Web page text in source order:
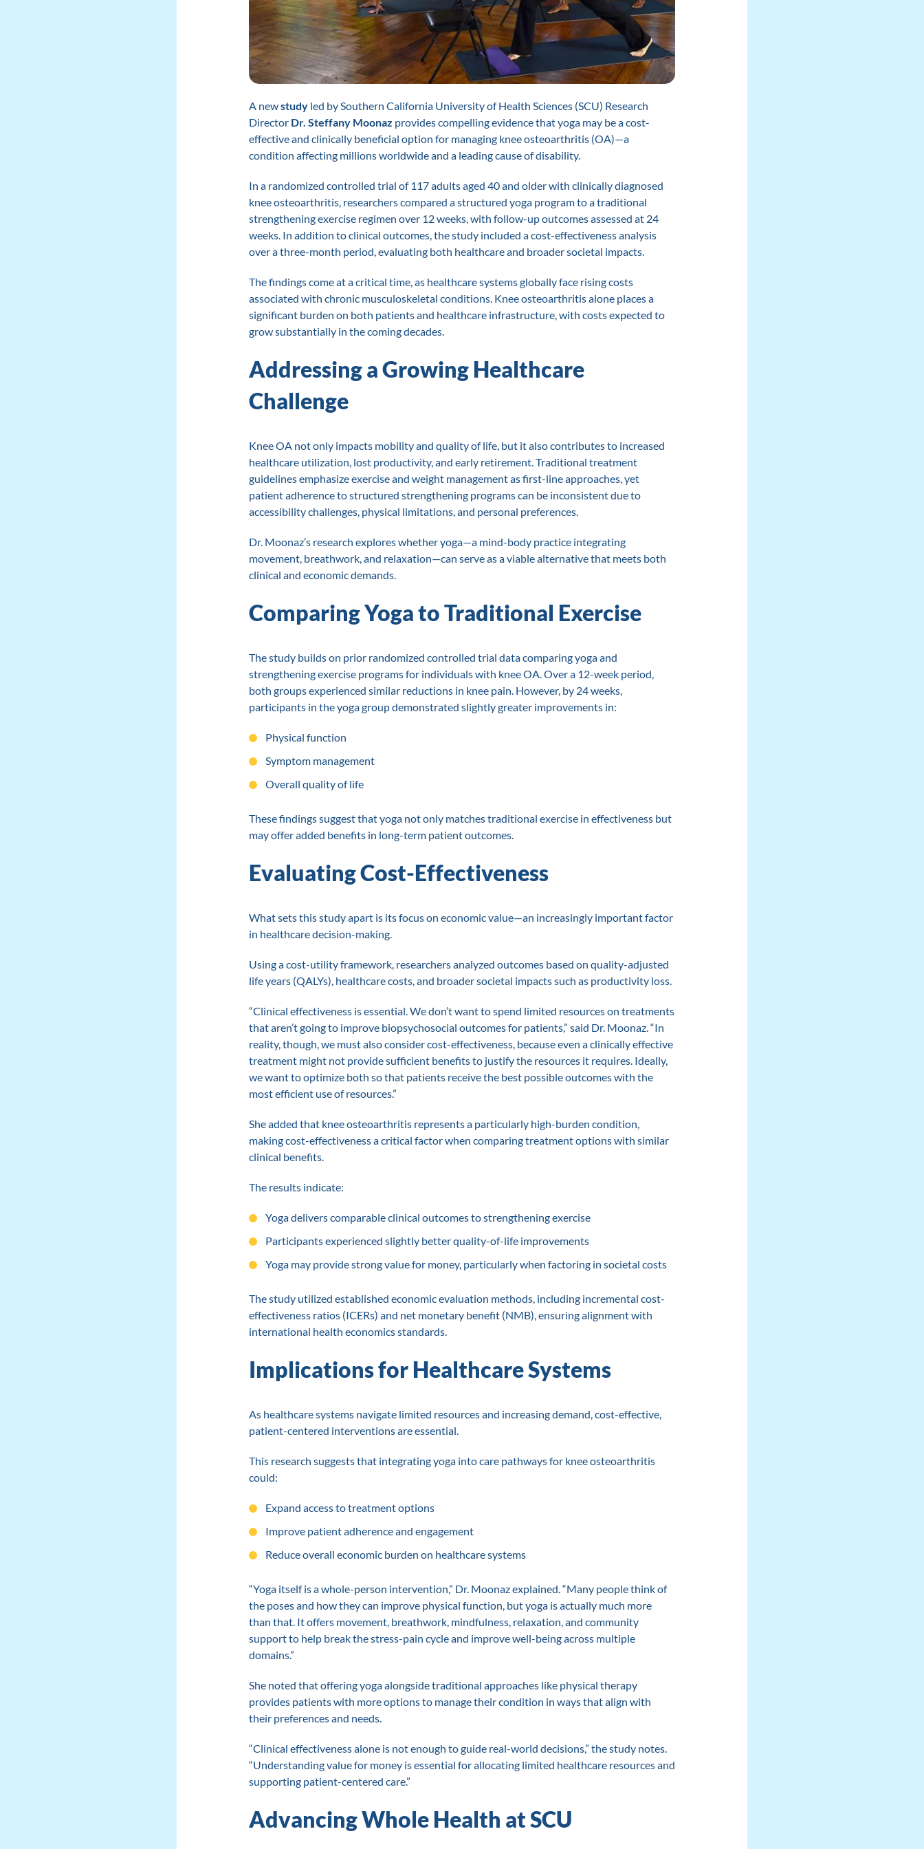
A newstudyled by Southern California University of Health Sciences (SCU) Research
Director Dr. Steffany Moonaz provides compelling evidence that yoga may be a cost-
effective and clinically beneficial option for managing knee osteoarthritis (OA)—a
condition affecting millions worldwide and a leading cause of disability.
In a randomized controlled trial of 117 adults aged 40 and older with clinically diagnosed
knee osteoarthritis, researchers compared a structured yoga program to a traditional
strengthening exercise regimen over 12 weeks, with follow-up outcomes assessed at 24
weeks. In addition to clinical outcomes, the study included a cost-effectiveness analysis
over a three-month period, evaluating both healthcare and broader societal impacts.
The findings come at a critical time, as healthcare systems globally face rising costs
associated with chronic musculoskeletal conditions. Knee osteoarthritis alone places a
significant burden on both patients and healthcare infrastructure, with costs expected to
grow substantially in the coming decades.
Addressing a Growing Healthcare
Challenge
Knee OA not only impacts mobility and quality of life, but it also contributes to increased
healthcare utilization, lost productivity, and early retirement. Traditional treatment
guidelines emphasize exercise and weight management as first-line approaches, yet
patient adherence to structured strengthening programs can be inconsistent due to
accessibility challenges, physical limitations, and personal preferences.
Dr. Moonaz’s research explores whether yoga—a mind-body practice integrating
movement, breathwork, and relaxation—can serve as a viable alternative that meets both
clinical and economic demands.
Comparing Yoga to Traditional Exercise
The study builds on prior randomized controlled trial data comparing yoga and
strengthening exercise programs for individuals with knee OA. Over a 12-week period,
both groups experienced similar reductions in knee pain. However, by 24 weeks,
participants in the yoga group demonstrated slightly greater improvements in:
Physical function
Symptom management
Overall quality of life
These findings suggest that yoga not only matches traditional exercise in effectiveness but
may offer added benefits in long-term patient outcomes.
Evaluating Cost-Effectiveness
What sets this study apart is its focus on economic value—an increasingly important factor
in healthcare decision-making.
Using a cost-utility framework, researchers analyzed outcomes based on quality-adjusted
life years (QALYs), healthcare costs, and broader societal impacts such as productivity loss.
“Clinical effectiveness is essential. We don’t want to spend limited resources on treatments
that aren’t going to improve biopsychosocial outcomes for patients,” said Dr. Moonaz. “In
reality, though, we must also consider cost-effectiveness, because even a clinically effective
treatment might not provide sufficient benefits to justify the resources it requires. Ideally,
we want to optimize both so that patients receive the best possible outcomes with the
most efficient use of resources.”
She added that knee osteoarthritis represents a particularly high-burden condition,
making cost-effectiveness a critical factor when comparing treatment options with similar
clinical benefits.
The results indicate:
Yoga delivers comparable clinical outcomes to strengthening exercise
Participants experienced slightly better quality-of-life improvements
Yoga may provide strong value for money, particularly when factoring in societal costs
The study utilized established economic evaluation methods, including incremental cost-
effectiveness ratios (ICERs) and net monetary benefit (NMB), ensuring alignment with
international health economics standards.
Implications for Healthcare Systems
As healthcare systems navigate limited resources and increasing demand, cost-effective,
patient-centered interventions are essential.
This research suggests that integrating yoga into care pathways for knee osteoarthritis
could:
Expand access to treatment options
Improve patient adherence and engagement
Reduce overall economic burden on healthcare systems
“Yoga itself is a whole-person intervention,” Dr. Moonaz explained. “Many people think of
the poses and how they can improve physical function, but yoga is actually much more
than that. It offers movement, breathwork, mindfulness, relaxation, and community
support to help break the stress-pain cycle and improve well-being across multiple
domains.”
She noted that offering yoga alongside traditional approaches like physical therapy
provides patients with more options to manage their condition in ways that align with
their preferences and needs.
“Clinical effectiveness alone is not enough to guide real-world decisions,” the study notes.
“Understanding value for money is essential for allocating limited healthcare resources and
supporting patient-centered care.”
Advancing Whole Health at SCU